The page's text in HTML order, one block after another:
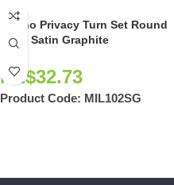
Milano Privacy Turn Set Round
Rose Satin Graphite
NZ$32.73
Product Code: MIL102SG